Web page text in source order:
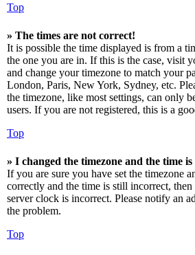
Top
» The times are not correct!
It is possible the time displayed is from a
the one you are in. If this is the case, visit
and change your timezone to match your
London, Paris, New York, Sydney, etc.
the timezone, like most settings, can only
users. If you are not registered, this is a
Top
» I changed the timezone and the time
If you are sure you have set the timezone
correctly and the time is still incorrect, then
server clock is incorrect. Please notify an
the problem.
Top